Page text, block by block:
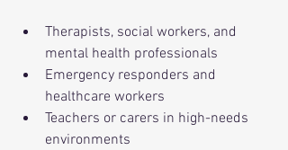
Therapists, social workers, and
mental health professionals
Emergency responders and
healthcare workers
Teachers or carers in high-needs
environments